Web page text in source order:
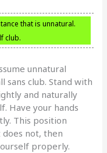
that is unnatural.
club.
unnatural
sans club. Stand with
and naturally
Have your hands
This position
not, then
properly.